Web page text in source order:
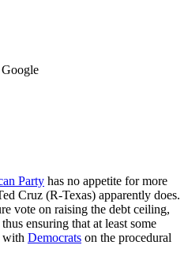
Party has no appetite for more
Cruz (R-Texas) apparently does.
vote on raising the debt ceiling,
ensuring that at least some
with Democrats on the procedural